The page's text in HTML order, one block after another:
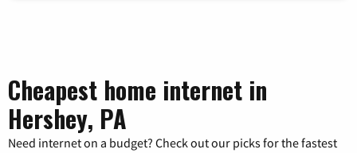
Cheapest home internet in
Hershey, PA
Need internet on a budget? Check out our picks for the fastest